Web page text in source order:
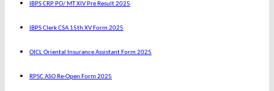
IBPS CRP PO/ MT XIV Pre Result 2025
IBPS Clerk CSA 15th XV Form 2025
OICL Oriental Insurance Assistant Form 2025
RPSC ASO Re-Open Form 2025